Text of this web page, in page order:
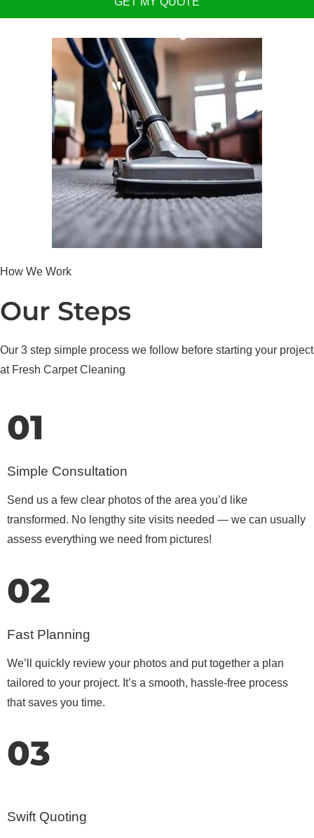
How We Work
Our Steps
Our 3 step simple process we follow before starting your project
at Fresh Carpet Cleaning
01
Simple Consultation
Send us a few clear photos of the area you’d like
transformed. No lengthy site visits needed — we can usually
assess everything we need from pictures!
02
Fast Planning
We’ll quickly review your photos and put together a plan
tailored to your project. It’s a smooth, hassle-free process
that saves you time.
03
Swift Quoting